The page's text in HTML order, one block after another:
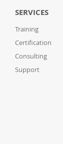
SERVICES
Training
Certification
Consulting
Support